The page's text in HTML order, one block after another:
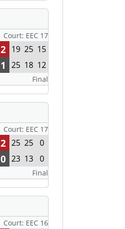
Court: EEC 17
2 19 25 15
1 25 18 12
Final
Court: EEC 17
2 25 25 0
0 23 13 0
Final
Court: EEC 16